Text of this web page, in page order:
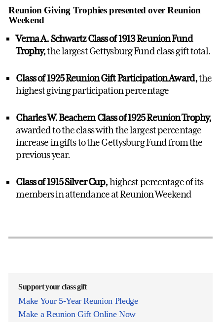
Reunion Giving Trophies presented over Reunion
Weekend
Verna A. Schwartz Class of 1913 Reunion Fund
Trophy,the largest Gettysburg Fund class gift total.
Class of 1925 Reunion Gift Participation Award,the
highest giving participation percentage
Charles W. Beachem Class of 1925 Reunion Trophy,
awarded to the class with the largest percentage
increase in gifts to the Gettysburg Fund from the
previous year.
Class of 1915 Silver Cup,highest percentage of its
members in attendance at Reunion Weekend
Support your class gift
Make Your 5-Year Reunion Pledge
Make a Reunion Gift Online Now